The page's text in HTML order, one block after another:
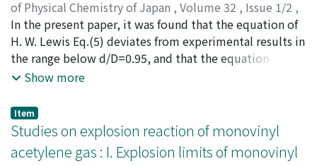
potentials.
of Physical Chemistry of Japan , Volume 32 , Issue 1/2 ,
1963,pp.7-12)
Doi, Tsunesuke;ドイ, ツネスケ;ドイ, ツネスケ
In the present paper, it was found that the equation of
H. W. Lewis Eq.(5) deviates from experimental results in
the range below d/D=0.95, and that the equation
proposed satisfactorily agrees with experimental
Show more
Item
Studies on explosion reaction of monovinyl
acetylene gas : I. Explosion limits of monovinyl